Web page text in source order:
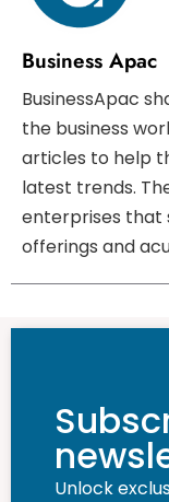
Business Apac
BusinessApac
the business
articles to help
latest trends.
enterprises that
offerings and
Unlock